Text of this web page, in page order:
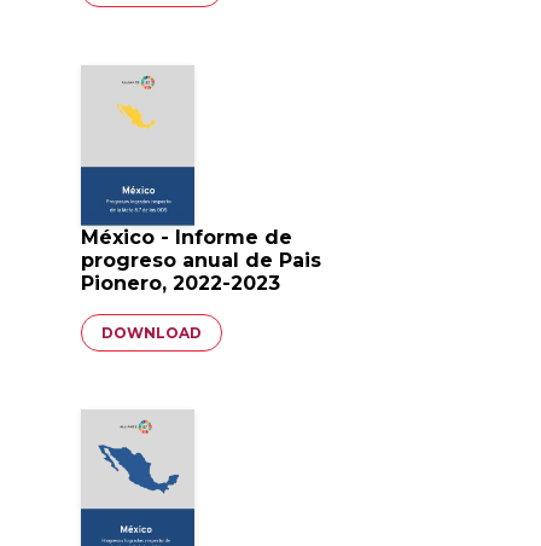
México - Informe de
progreso anual de Pais
Pionero, 2022-2023
Document
DOWNLOAD